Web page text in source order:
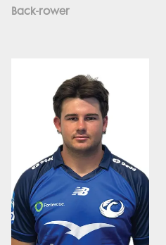
Back-rower